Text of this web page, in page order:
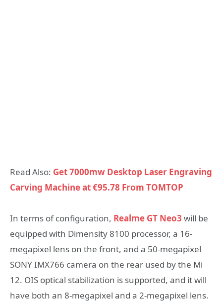
Read Also: Get 7000mw Desktop Laser Engraving
Carving Machine at €95.78 From TOMTOP
In terms of configuration, Realme GT Neo3 will be
equipped with Dimensity 8100 processor, a 16-
megapixel lens on the front, and a 50-megapixel
SONY IMX766 camera on the rear used by the Mi
12. OIS optical stabilization is supported, and it will
have both an 8-megapixel and a 2-megapixel lens.